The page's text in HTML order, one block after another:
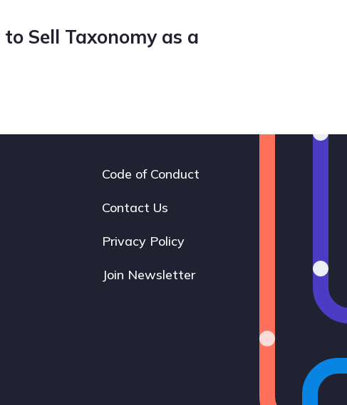
Sell Taxonomy as a
Footer
navigation
Code of Conduct
Contact Us
Privacy Policy
Join Newsletter